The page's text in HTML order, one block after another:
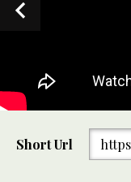
Commuters wade
monsoon rains in
Monsoon rains in
Short Url